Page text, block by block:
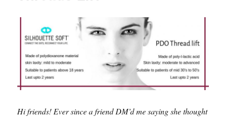
Your
Hair
Care
Routine
Hi friends! Ever since a friend DM’d me saying she thought